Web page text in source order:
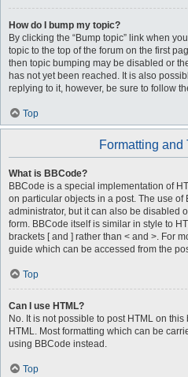
How do I bump my topic?
By clicking the “Bump topic” link when
topic to the top of the forum on the first
then topic bumping may be disabled or
has not yet been reached. It is also
replying to it, however, be sure to follow
Top
Formatting and
What is BBCode?
BBCode is a special implementation of
on particular objects in a post. The use of
administrator, but it can also be disabled
form. BBCode itself is similar in style to
brackets [ and ] rather than < and >. For
guide which can be accessed from the
Top
Can I use HTML?
No. It is not possible to post HTML on
HTML. Most formatting which can be
using BBCode instead.
Top